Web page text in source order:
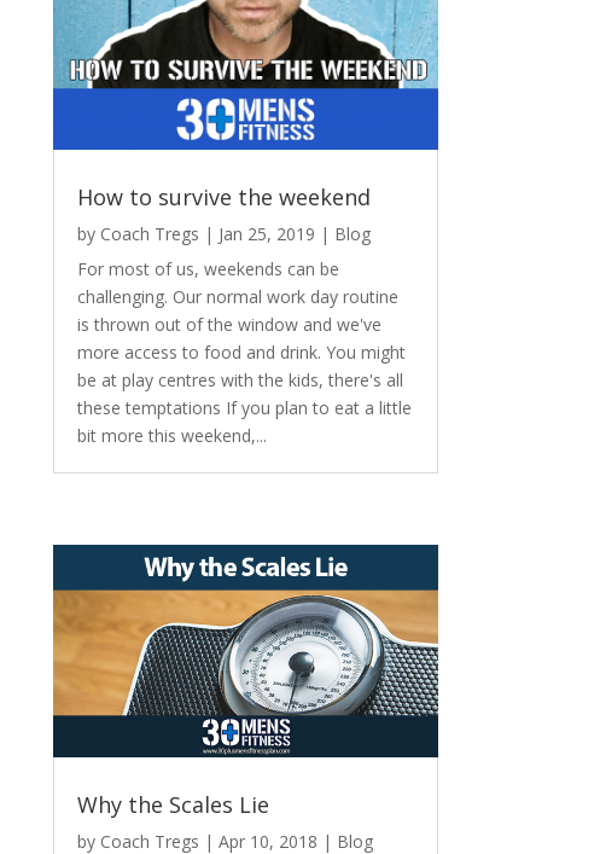
How to survive the weekend
by Coach Tregs | Jan 25, 2019 | Blog
For most of us, weekends can be
challenging. Our normal work day routine
is thrown out of the window and we've
more access to food and drink. You might
be at play centres with the kids, there's all
these temptations If you plan to eat a little
bit more this weekend,...
Why the Scales Lie
by Coach Tregs | Apr 10, 2018 | Blog